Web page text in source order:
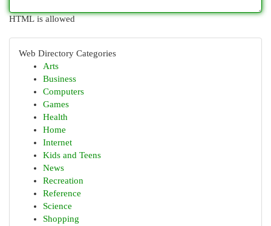
HTML is allowed
Web Directory Categories
Arts
Business
Computers
Games
Health
Home
Internet
Kids and Teens
News
Recreation
Reference
Science
Shopping